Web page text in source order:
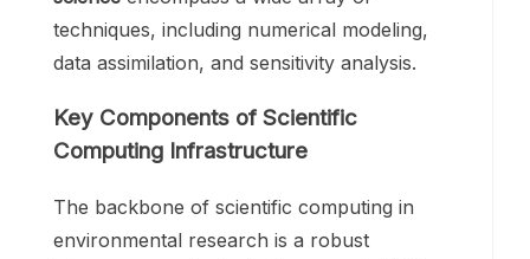
techniques, including numerical modeling,
data assimilation, and sensitivity analysis.
Key Components of Scientific
Computing Infrastructure
The backbone of scientific computing in
environmental research is a robust